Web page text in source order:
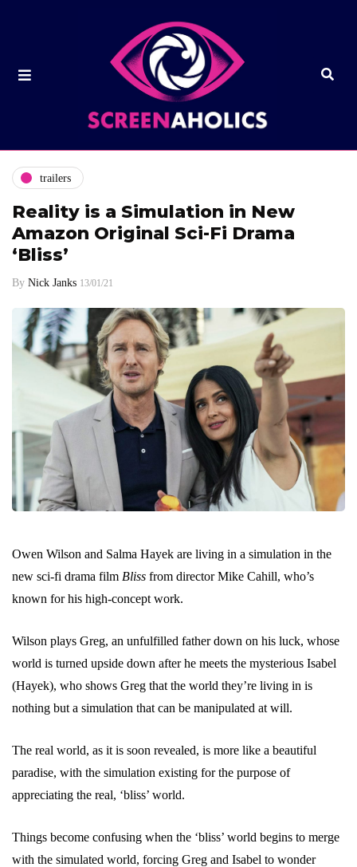
trailers
Reality is a Simulation in New
Amazon Original Sci-Fi Drama
‘Bliss’
By Nick Janks 13/01/21
Owen Wilson and Salma Hayek are living in a simulation in the
new sci-fi drama film Bliss from director Mike Cahill, who’s
known for his high-concept work.
Wilson plays Greg, an unfulfilled father down on his luck, whose
world is turned upside down after he meets the mysterious Isabel
(Hayek), who shows Greg that the world they’re living in is
nothing but a simulation that can be manipulated at will.
The real world, as it is soon revealed, is more like a beautiful
paradise, with the simulation existing for the purpose of
appreciating the real, ‘bliss’ world.
Things become confusing when the ‘bliss’ world begins to merge
with the simulated world, forcing Greg and Isabel to wonder